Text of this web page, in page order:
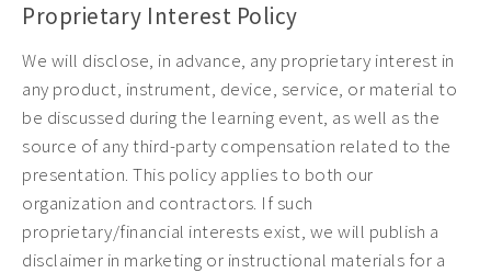
Proprietary Interest Policy
We will disclose, in advance, any proprietary interest in
any product, instrument, device, service, or material to
be discussed during the learning event, as well as the
source of any third-party compensation related to the
presentation. This policy applies to both our
organization and contractors. If such
proprietary/financial interests exist, we will publish a
disclaimer in marketing or instructional materials for a